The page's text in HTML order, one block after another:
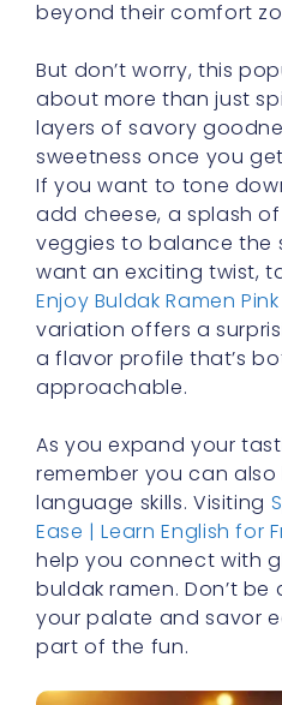
beyond their comfort
But don’t worry, this
about more than just
layers of savory
sweetness once you
If you want to tone
add cheese, a splash
veggies to balance the
want an exciting twist,
Enjoy Buldak Ramen
variation offers a
a flavor profile that’s
approachable.
As you expand your
remember you can
language skills. Visiting
Ease | Learn English for
help you connect with
buldak ramen. Don’t
your palate and savor
part of the fun.